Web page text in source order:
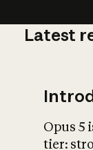
Latest
Opus 5
tier: